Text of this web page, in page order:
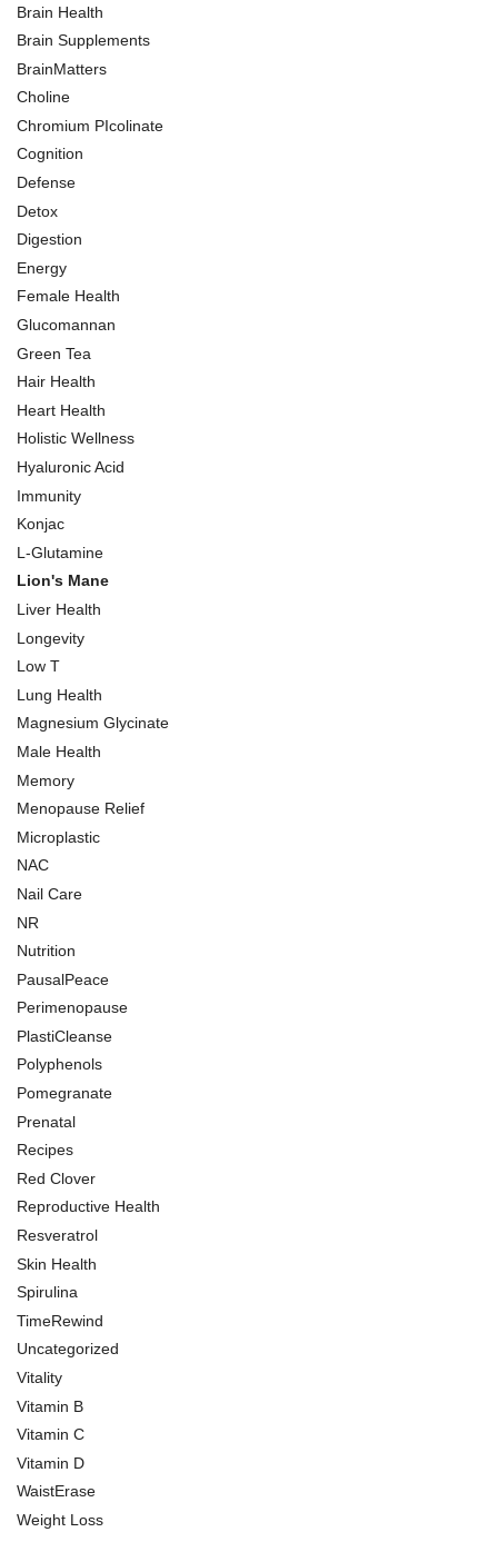
Brain Health
Brain Supplements
BrainMatters
Choline
Chromium PIcolinate
Cognition
Defense
Detox
Digestion
Energy
Female Health
Glucomannan
Green Tea
Hair Health
Heart Health
Holistic Wellness
Hyaluronic Acid
Immunity
Konjac
L-Glutamine
Lion's Mane
Liver Health
Longevity
Low T
Lung Health
Magnesium Glycinate
Male Health
Memory
Menopause Relief
Microplastic
NAC
Nail Care
NR
Nutrition
PausalPeace
Perimenopause
PlastiCleanse
Polyphenols
Pomegranate
Prenatal
Recipes
Red Clover
Reproductive Health
Resveratrol
Skin Health
Spirulina
TimeRewind
Uncategorized
Vitality
Vitamin B
Vitamin C
Vitamin D
WaistErase
Weight Loss